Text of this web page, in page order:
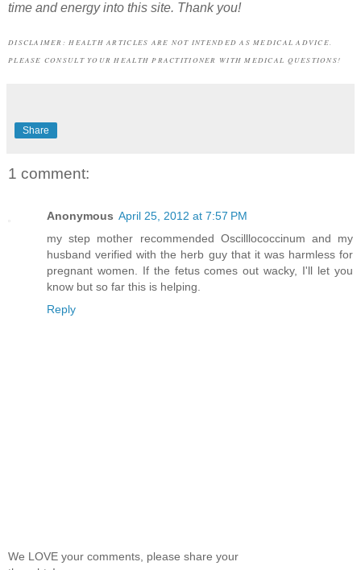
time and energy into this site. Thank you!
DISCLAIMER: HEALTH ARTICLES ARE NOT INTENDED AS MEDICAL ADVICE.
PLEASE CONSULT YOUR HEALTH PRACTITIONER WITH MEDICAL QUESTIONS!
Share
1 comment:
Anonymous April 25, 2012 at 7:57 PM
my step mother recommended Oscilllococcinum and my
husband verified with the herb guy that it was harmless for
pregnant women. If the fetus comes out wacky, I'll let you
know but so far this is helping.
Reply
We LOVE your comments, please share your